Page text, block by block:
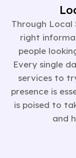
Through Local
right
people
Every single
services to
presence is
is poised to
and